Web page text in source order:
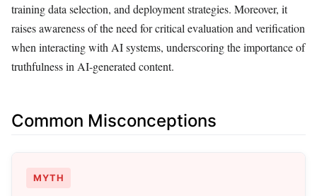
training data selection, and deployment strategies. Moreover, it
raises awareness of the need for critical evaluation and verification
when interacting with AI systems, underscoring the importance of
truthfulness in AI-generated content.
Common Misconceptions
MYTH